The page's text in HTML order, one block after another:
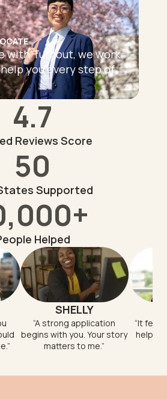
with Turnout, we work
you every step of
4.7
Reviews Score
50
Supported
Helped
”
SHELLY
“A strong application
begins with you. Your story
matters to me.”
“It
help